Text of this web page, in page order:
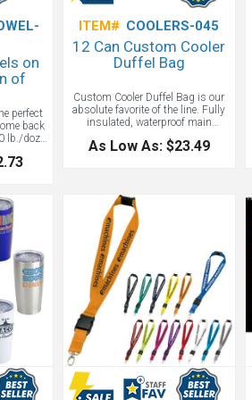
on
of
perfect
back
lb./doz.,
face,
that
spirit
and
ITEM# COOLERS-045
12 Can Custom Cooler
Duffel Bag
Custom Cooler Duffel Bag is our
absolute favorite of the line. Fully
insulated, waterproof main
ice. Honestly, this is the only
front pockets for extra storage.
Two zippered end mesh pockets.
Padded handle and adjustable
shoulder strap. Comes in Black,
Burgundy, Blue, Purple, Red,
Orange, Pink, Royal Blue, Yellow
and Camouflage.
As Low As: $23.49